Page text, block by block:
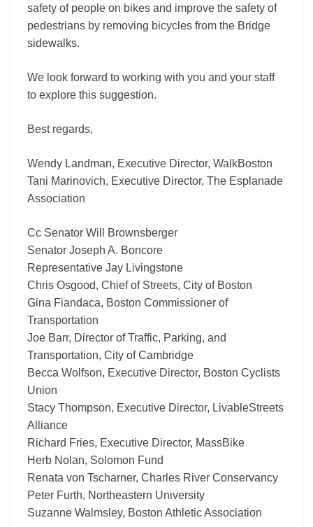
safety of people on bikes and improve the safety of
pedestrians by removing bicycles from the Bridge
sidewalks.
We look forward to working with you and your staff
to explore this suggestion.
Best regards,
Wendy Landman, Executive Director, WalkBoston
Tani Marinovich, Executive Director, The Esplanade
Association
Cc Senator Will Brownsberger
Senator Joseph A. Boncore
Representative Jay Livingstone
Chris Osgood, Chief of Streets, City of Boston
Gina Fiandaca, Boston Commissioner of
Transportation
Joe Barr, Director of Traffic, Parking, and
Transportation, City of Cambridge
Becca Wolfson, Executive Director, Boston Cyclists
Union
Stacy Thompson, Executive Director, LivableStreets
Alliance
Richard Fries, Executive Director, MassBike
Herb Nolan, Solomon Fund
Renata von Tscharner, Charles River Conservancy
Peter Furth, Northeastern University
Suzanne Walmsley, Boston Athletic Association